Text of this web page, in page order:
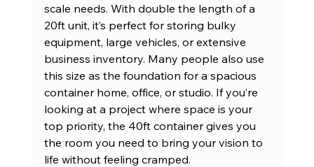
scale needs. With double the length of a
20ft unit, it’s perfect for storing bulky
equipment, large vehicles, or extensive
business inventory. Many people also use
this size as the foundation for a spacious
container home, office, or studio. If you’re
looking at a project where space is your
top priority, the 40ft container gives you
the room you need to bring your vision to
life without feeling cramped.